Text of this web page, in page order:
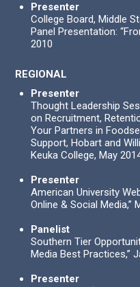
Presenter
College Board, Middle
Panel Presentation:
2010
REGIONAL
Presenter
Thought Leadership
on Recruitment,
Your Partners in
Support, Hobart and
Keuka College, May
Presenter
American University
Online & Social Media,”
Panelist
Southern Tier
Media Best Practices,”
Presenter